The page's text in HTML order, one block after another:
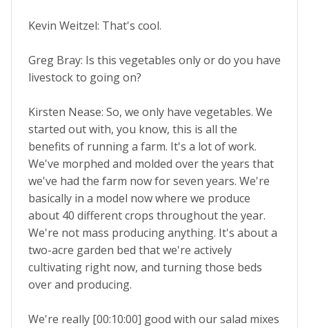
Kevin Weitzel: That's cool.
Greg Bray: Is this vegetables only or do you have
livestock to going on?
Kirsten Nease: So, we only have vegetables. We
started out with, you know, this is all the
benefits of running a farm. It's a lot of work.
We've morphed and molded over the years that
we've had the farm now for seven years. We're
basically in a model now where we produce
about 40 different crops throughout the year.
We're not mass producing anything. It's about a
two-acre garden bed that we're actively
cultivating right now, and turning those beds
over and producing.
We're really [00:10:00] good with our salad mixes